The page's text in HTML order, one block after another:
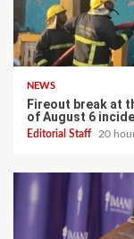
NEWS
Fireout break at
of August 6
Editorial Staff 20